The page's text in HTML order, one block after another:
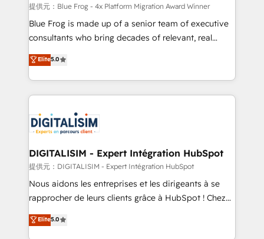
B2B sectors such as manufacturing, SaaS and
business services. We prepare a customized
business case that demonstrates the value and
detailed financial rationale with a focus on ROI and
TCO. As a trusted extension of your team, we
business up for long-term success. Unlock your
business. If not now, when?
提供元：Blue Frog - 4x Platform Migration Award Winner
Blue Frog is made up of a senior team of executive
consultants who bring decades of relevant, real
world experience to our client engagements. "Blue
Frog is a top, trusted partner in HubSpot's
ecosystem for a reason. Their team brings over a
decade of experience to the table, along with deep
for driving growth. They are committed to helping
our customers grow and finding solutions that fit
their unique business needs. We are thrilled to have
Blue Frog in the HubSpot ecosystem leading the
way for customers!" - Yamini Rangan, CEO of
HubSpot “Our experience with the team at Blue Frog
of experience and quality of skilled staff has earned
them a trusted reputation within the HubSpot
Elite5.0
DIGITALISIM - Expert Intégration HubSpot
提供元：DIGITALISIM - Expert Intégration HubSpot
Nous aidons les entreprises et les dirigeants à se
rapprocher de leurs clients grâce à HubSpot ! Chez
DIGITALISIM, nous avons l'intime conviction que la
réussite des entreprises passe par l’innovation web,
Elite5.0